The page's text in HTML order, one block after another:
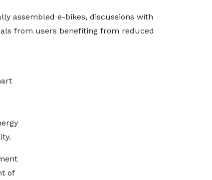
assembled e-bikes, discussions with
from users benefiting from reduced
of